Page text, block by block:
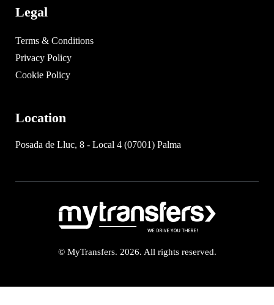
Legal
Terms & Conditions
Privacy Policy
Cookie Policy
Location
Posada de Lluc, 8 - Local 4 (07001) Palma
© MyTransfers. 2026. All rights reserved.